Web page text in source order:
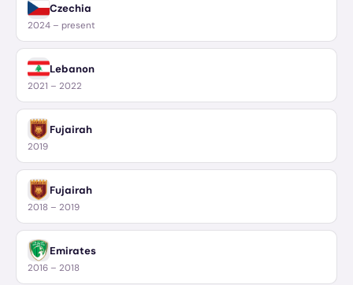
Czechia
2024 – present
Lebanon
2021 – 2022
Fujairah
2019
Fujairah
2018 – 2019
Emirates
2016 – 2018